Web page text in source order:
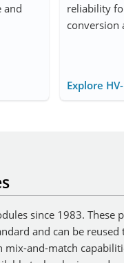
and
reliability
conversion
Explore
since 1983. These
and can be
and-match